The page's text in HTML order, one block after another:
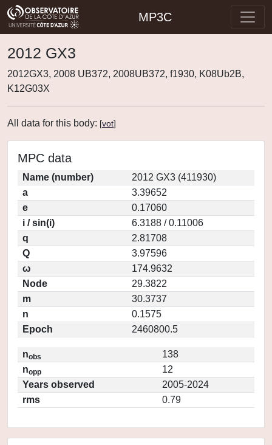
MP3C
2012 GX3
2012GX3, 2008 UB372, 2008UB372, f1930, K08Ub2B,
K12G03X
All data for this body: [vot]
MPC data
Name (number)
2012 GX3 (411930)
a
3.39652
e
0.17060
i / sin(i)
6.3188 / 0.11006
q
2.81708
Q
3.97596
ω
174.9632
Node
29.3822
m
30.3737
n
0.1575
Epoch
2460800.5
nobs
138
nopp
12
Years observed
2005-2024
rms
0.79